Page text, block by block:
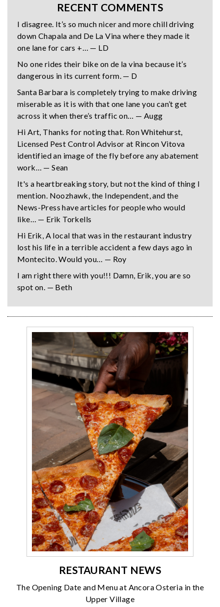
RECENT COMMENTS
I disagree. It’s so much nicer and more chill driving
down Chapala and De La Vina where they made it
one lane for cars +… — LD
No one rides their bike on de la vina because it’s
dangerous in its current form. — D
Santa Barbara is completely trying to make driving
miserable as it is with that one lane you can’t get
across it when there’s traffic on… — Augg
Hi Art, Thanks for noting that. Ron Whitehurst,
Licensed Pest Control Advisor at Rincon Vitova
identified an image of the fly before any abatement
work… — Sean
It's a heartbreaking story, but not the kind of thing I
mention. Noozhawk, the Independent, and the
News-Press have articles for people who would
like… — Erik Torkells
Hi Erik, A local that was in the restaurant industry
lost his life in a terrible accident a few days ago in
Montecito. Would you… — Roy
I am right there with you!!! Damn, Erik, you are so
spot on. — Beth
RESTAURANT NEWS
The Opening Date and Menu at Ancora Osteria in the
Upper Village